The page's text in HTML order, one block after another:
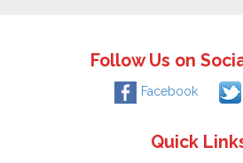
Follow Us on
Facebook
Quick